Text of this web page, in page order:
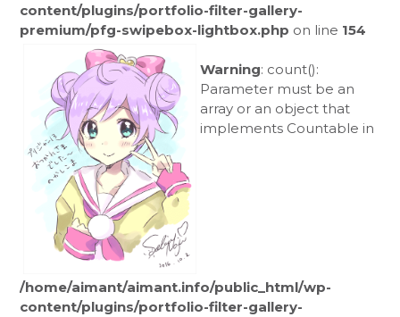
content/plugins/portfolio-filter-gallery-
premium/pfg-swipebox-lightbox.php on line 154
Warning: count():
Parameter must be an
array or an object that
implements Countable in
/home/aimant/aimant.info/public_html/wp-
content/plugins/portfolio-filter-gallery-